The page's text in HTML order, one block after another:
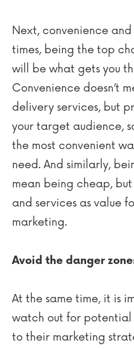
Next, convenience
times, being the top
will be what gets you
Convenience doesn’t
delivery services, but
your target audience,
the most convenient
need. And similarly,
mean being cheap,
and services as value
marketing.
Avoid the danger
At the same time, it is
watch out for potential
to their marketing